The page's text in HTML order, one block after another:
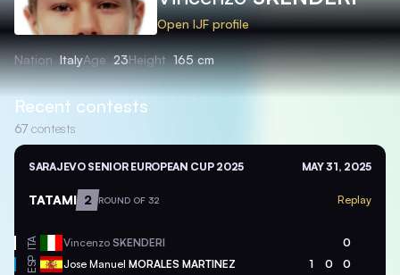
Open IJF profile
Nation ItalyAge 23Height 165 cm
Recent contests
67 contests
SARAJEVO SENIOR EUROPEAN CUP 2025 MAY 31, 2025
TATAMI 2 ROUND OF 32 Replay
ITA Vincenzo SKENDERI 0
ESP Jose Manuel MORALES MARTINEZ 1 0 0